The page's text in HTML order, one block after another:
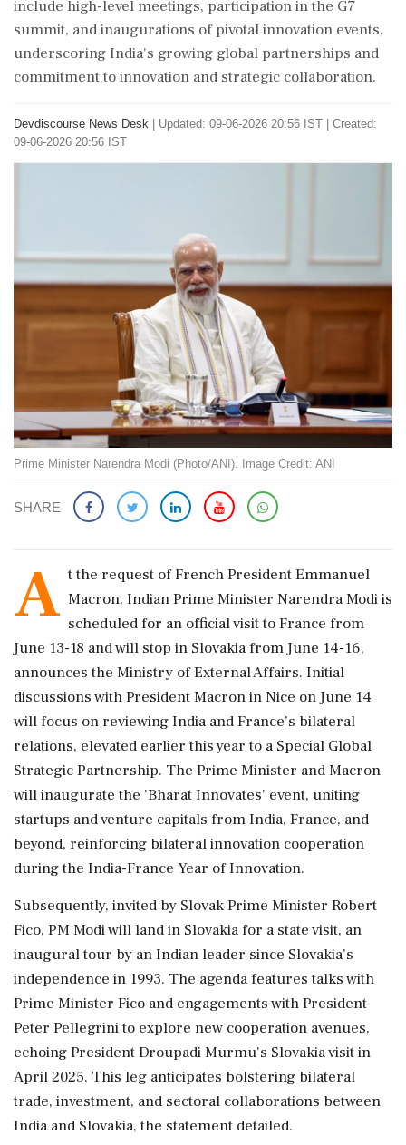
include high-level meetings, participation in the G7
summit, and inaugurations of pivotal innovation events,
underscoring India's growing global partnerships and
commitment to innovation and strategic collaboration.
Devdiscourse News Desk
Updated: 09-06-2026 20:56 IST | Created:
09-06-2026 20:56 IST
Prime Minister Narendra Modi (Photo/ANI). Image Credit: ANI
SHARE
A t the request of French President Emmanuel
Macron, Indian Prime Minister Narendra Modi is
scheduled for an official visit to France from
June 13-18 and will stop in Slovakia from June 14-16,
announces the Ministry of External Affairs. Initial
discussions with President Macron in Nice on June 14
will focus on reviewing India and France’s bilateral
relations, elevated earlier this year to a Special Global
Strategic Partnership. The Prime Minister and Macron
will inaugurate the 'Bharat Innovates' event, uniting
startups and venture capitals from India, France, and
beyond, reinforcing bilateral innovation cooperation
during the India-France Year of Innovation.
Subsequently, invited by Slovak Prime Minister Robert
Fico, PM Modi will land in Slovakia for a state visit, an
inaugural tour by an Indian leader since Slovakia’s
independence in 1993. The agenda features talks with
Prime Minister Fico and engagements with President
Peter Pellegrini to explore new cooperation avenues,
echoing President Droupadi Murmu's Slovakia visit in
April 2025. This leg anticipates bolstering bilateral
trade, investment, and sectoral collaborations between
India and Slovakia, the statement detailed.